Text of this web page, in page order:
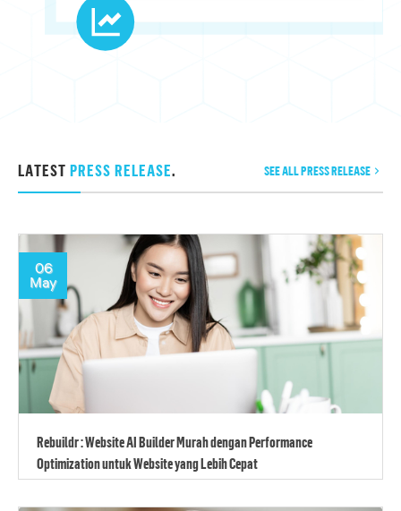
LATEST PRESS RELEASE. SEE ALL PRESS RELEASE
06
May
Rebuildr : Website AI Builder Murah dengan Performance
Optimization untuk Website yang Lebih Cepat